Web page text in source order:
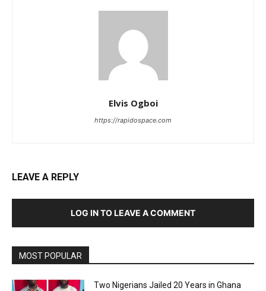
Elvis Ogboi
https://rapidospace.com
LEAVE A REPLY
LOG IN TO LEAVE A COMMENT
MOST POPULAR
Two Nigerians Jailed 20 Years in Ghana